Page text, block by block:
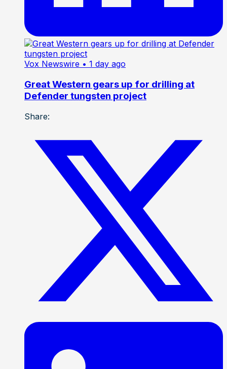
Vox Newswire • 1 day ago
Great Western gears up for drilling at
Defender tungsten project
Share: